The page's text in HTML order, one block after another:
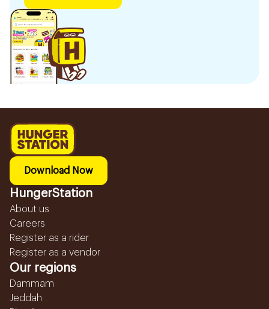
Download Now
HungerStation
About us
Careers
Register as a rider
Register as a vendor
Our regions
Dammam
Jeddah